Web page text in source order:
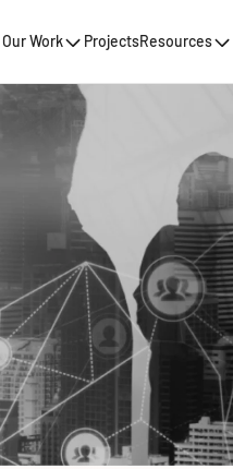
Our Work ProjectsResources